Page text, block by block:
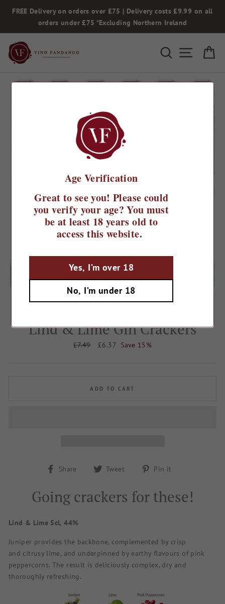
FREE Delivery on orders over £75 | Delivery costs £9.99 on all
orders under £75 *Excluding Northern Ireland
Search Site
Lind & Lime Gin Crackers
Regular
£7.49
Sale
£6.37 Save 15%
ADD TO CART
Share
Share
Facebook
Tweet
Tweet
Twitter
Pin it
Pinterest
Going crackers for these!
Lind & Lime 5cl, 44%
Juniper provides the backbone, complemented by crisp
and citrusy lime, and underpinned by earthy flavours of pink
peppercorns. The result is deliciously complex, dry and
thoroughly refreshing.
Age Verification
Great to see you! Please could
you verify your age? You must
be at least 18 years old to
access this website.
Yes, I’m over 18
No, I’m under 18